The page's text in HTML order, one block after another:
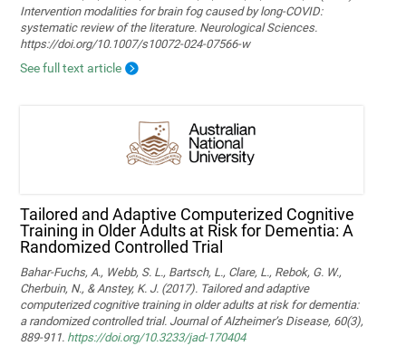
Intervention modalities for brain fog caused by long‑COVID:
systematic review of the literature. Neurological Sciences.
https://doi.org/10.1007/s10072-024-07566-w
See full text article
Tailored and Adaptive Computerized Cognitive
Training in Older Adults at Risk for Dementia: A
Randomized Controlled Trial
Bahar-Fuchs, A., Webb, S. L., Bartsch, L., Clare, L., Rebok, G. W.,
Cherbuin, N., & Anstey, K. J. (2017). Tailored and adaptive
computerized cognitive training in older adults at risk for dementia:
a randomized controlled trial. Journal of Alzheimer’s Disease, 60(3),
889-911. https://doi.org/10.3233/jad-170404